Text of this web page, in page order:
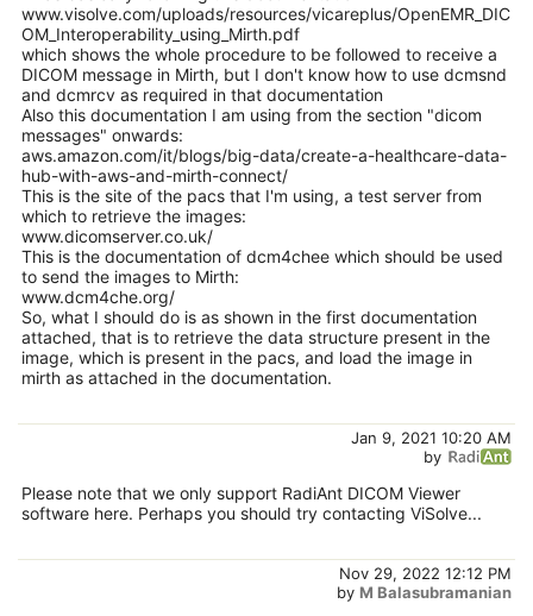
www.visolve.com/uploads/resources/vicareplus/OpenEMR_DIC
OM_Interoperability_using_Mirth.pdf
which shows the whole procedure to be followed to receive a
DICOM message in Mirth, but I don't know how to use dcmsnd
and dcmrcv as required in that documentation
Also this documentation I am using from the section "dicom
messages" onwards:
aws.amazon.com/it/blogs/big-data/create-a-healthcare-data-
hub-with-aws-and-mirth-connect/
This is the site of the pacs that I'm using, a test server from
which to retrieve the images:
www.dicomserver.co.uk/
This is the documentation of dcm4chee which should be used
to send the images to Mirth:
www.dcm4che.org/
So, what I should do is as shown in the first documentation
attached, that is to retrieve the data structure present in the
image, which is present in the pacs, and load the image in
mirth as attached in the documentation.
Jan 9, 2021 10:20 AM
by
Please note that we only support RadiAnt DICOM Viewer
software here. Perhaps you should try contacting ViSolve...
Nov 29, 2022 12:12 PM
by M Balasubramanian